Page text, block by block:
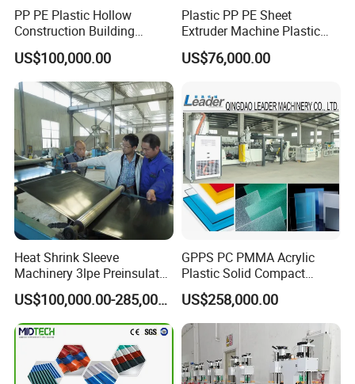
PP PE Plastic Hollow
Construction Building
Formwork Board Sheet
Extruders for Sale
Production Line
Manufacturing Machine
US$100,000.00
Plastic PP PE Sheet
Extruder Machine Plastic
Extrusion with 2000mm
Working Width
US$76,000.00
Heat Shrink Sleeve
Machinery 3lpe Preinsulated
HDPE Pipeline Field
Shrinkable Joints
US$100,000.00-285,000.00
GPPS PC PMMA Acrylic
Plastic Solid Compact
Embossed Sheet Board
Machine Extrusion
Production Line
US$258,000.00